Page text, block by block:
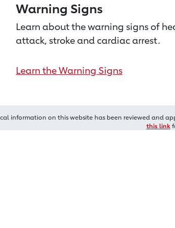
Warning Signs
Learn about the warning signs of
attack, stroke and cardiac arrest.
Learn the Warning Signs
information on this website has been reviewed and
this link